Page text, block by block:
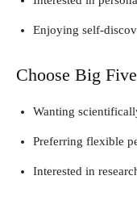
Enjoying self-
Choose Big
Wanting
Preferring flexible
Interested in